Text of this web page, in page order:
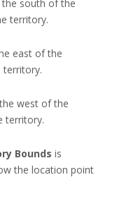
south of the
territory.
east of the
territory.
west of the
territory.
Bounds is
the location point